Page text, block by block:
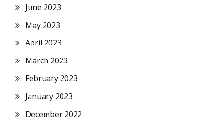
June 2023
May 2023
April 2023
March 2023
February 2023
January 2023
December 2022